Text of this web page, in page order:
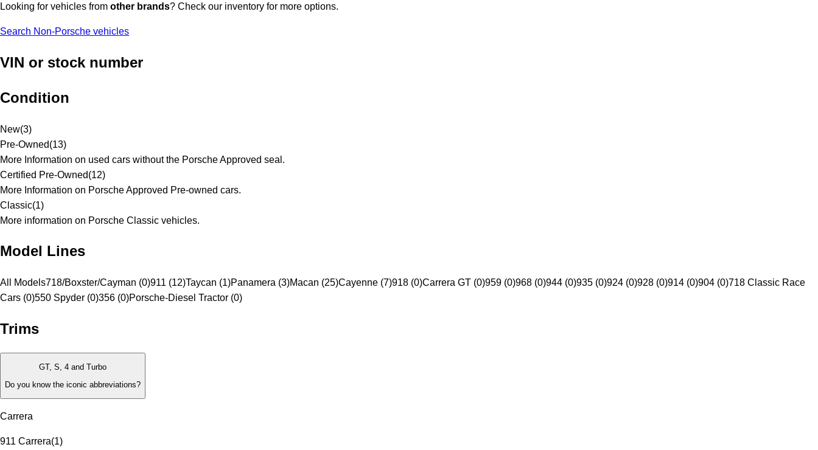
Looking for vehicles from other brands? Check our inventory for more options.
Search Non-Porsche vehicles
VIN or stock number
Condition
New(3)
Pre-Owned(13)
More Information on used cars without the Porsche Approved seal.
Certified Pre-Owned(12)
More Information on Porsche Approved Pre-owned cars.
Classic(1)
More information on Porsche Classic vehicles.
Model Lines
All Models718/Boxster/Cayman (0)911 (12)Taycan (1)Panamera (3)Macan (25)Cayenne (7)918 (0)Carrera GT (0)959 (0)968 (0)944 (0)935 (0)924 (0)928 (0)914 (0)904 (0)718 Classic Race
Cars (0)550 Spyder (0)356 (0)Porsche-Diesel Tractor (0)
Trims
GT, S, 4 and Turbo
Do you know the iconic abbreviations?
Carrera
911 Carrera(1)